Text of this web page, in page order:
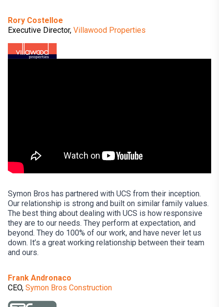
Rory Costelloe
Executive Director, Villawood Properties
Symon Bros has partnered with UCS from their inception.
Our relationship is strong and built on similar family values.
The best thing about dealing with UCS is how responsive
they are to our needs. They perform at expectation, and
beyond. They do 100% of our work, and have never let us
down. It’s a great working relationship between their team
and ours.
Frank Andronaco
CEO, Symon Bros Construction